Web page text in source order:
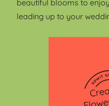
beautiful blooms to
leading up to your